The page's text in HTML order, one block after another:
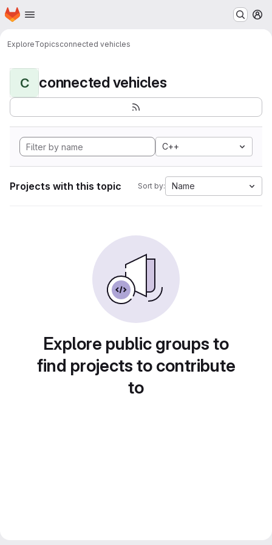
Skip to main content
Homepage
ExploreTopicsconnected vehicles
C connected vehicles
C++
Projects with this topic Sort by: Name
Explore public groups to
find projects to contribute
to